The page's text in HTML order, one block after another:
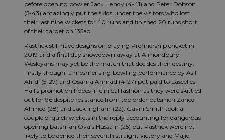
before opening bowler Jack Hendy (4-41) and Peter Dobson
(5-43) amazingly put the skids under the visitors who lost
their last nine wickets for 40 runs and finished 20 runs short
of their target on 135ao.
Rastrick still have designs on playing Premiership cricket in
2019 and a final day showdown away at Almondbury
Wesleyans may yet be the match that decides their destiny.
Firstly though, a mesmerising bowling performance by Asif
Afridi (5-27) and Osama Ahmad (4-27) put paid to Lascelles
Hall’s promotion hopes in clinical fashion as they were skittled
out for 96 despite resistance from top order batsmen Zahed
Ahmed (28) and Jack Ingham (22). Gavin Smith took a
couple of quick wickets in the reply accounting for dangerous
opening batsman Ovais Hussain (25) but Rastrick were not
likely to be denied their seventh straight victory and Majid